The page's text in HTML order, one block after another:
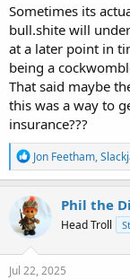
Sometimes its
bull.shite will
at a later point in
being a
That said maybe
this was a way to
insurance???
R
e
a
c
t
i
o
n
s
Jon Feetham,
Phil the
Head Troll
Jul 22, 2025